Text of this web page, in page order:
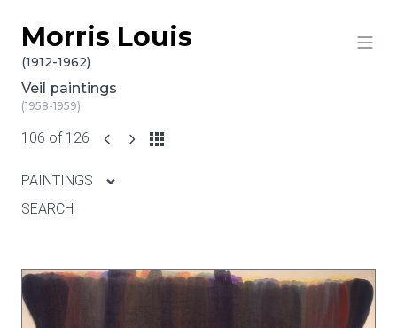
Skip to content
Morris Louis
(1912-1962)
Veil paintings
(1958-1959)
106 of 126
PAINTINGS
SEARCH